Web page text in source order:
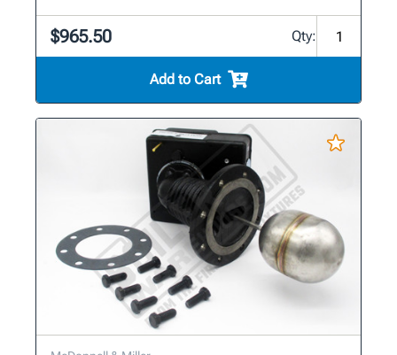
$965.50 Qty:
Add to Cart